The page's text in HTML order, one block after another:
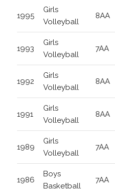
1995
Girls
Volleyball
8AA
1993
Girls
Volleyball
7AA
1992
Girls
Volleyball
8AA
1991
Girls
Volleyball
8AA
1989
Girls
Volleyball
7AA
1986
Boys
Basketball
7AA